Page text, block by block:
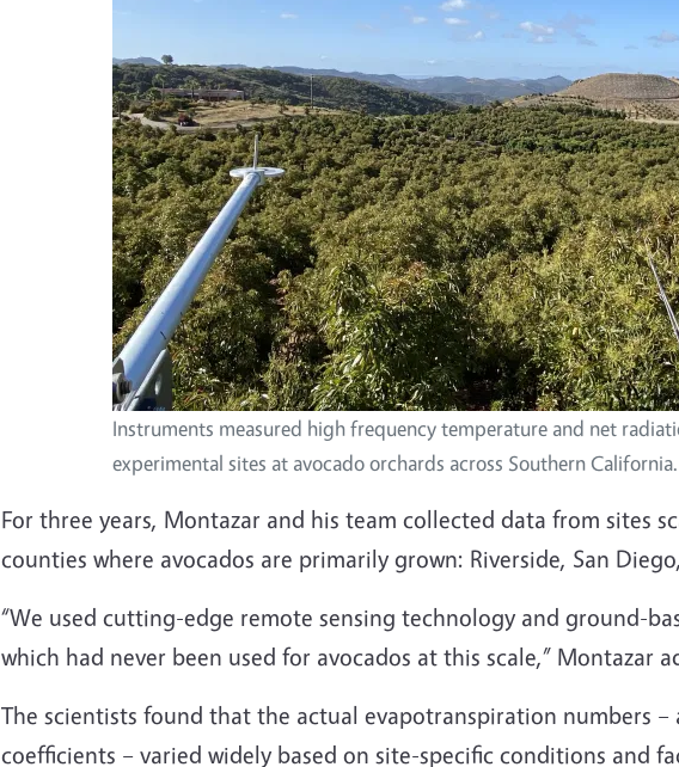
Instruments measured high frequency temperature and net
experimental sites at avocado orchards across Southern
For three years, Montazar and his team collected data from sites
counties where avocados are primarily grown: Riverside, San
“We used cutting-edge remote sensing technology and ground-
which had never been used for avocados at this scale,” Montazar
The scientists found that the actual evapotranspiration numbers
coefficients – varied widely based on site-specific conditions and